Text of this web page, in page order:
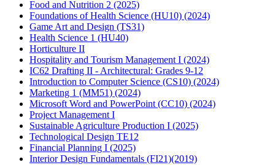
Food and Nutrition 2 (2025)
Foundations of Health Science (HU10) (2024)
Game Art and Design (TS31)
Health Science 1 (HU40)
Horticulture II
Hospitality and Tourism Management I (2024)
IC62 Drafting II - Architectural: Grades 9-12
Introduction to Computer Science (CS10) (2024)
Marketing 1 (MM51) (2024)
Microsoft Word and PowerPoint (CC10) (2024)
Project Management I
Sustainable Agriculture Production I (2025)
Technological Design TE12
Financial Planning I (2025)
Interior Design Fundamentals (FI21)(2019)